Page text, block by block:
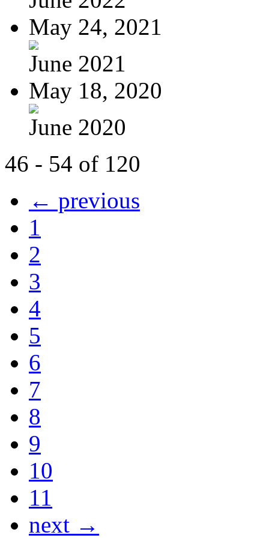
May 24, 2021
June 2021
May 18, 2020
June 2020
46 - 54 of 120
← previous
1
2
3
4
5
6
7
8
9
10
11
next →